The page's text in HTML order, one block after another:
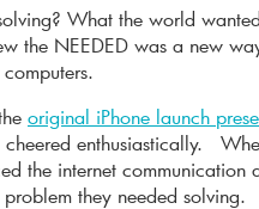
What the world
the NEEDED was a new
original iPhone launch
enthusiastically.
the internet
they needed solving.